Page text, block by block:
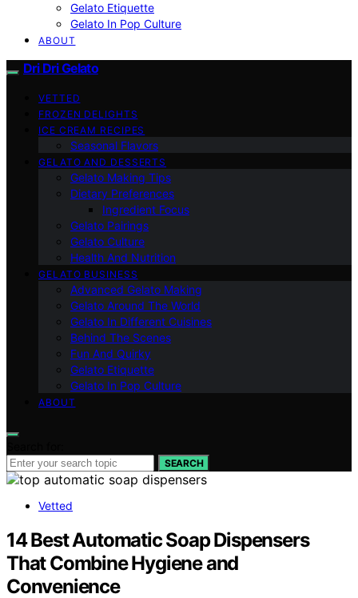
Gelato Etiquette
Gelato In Pop Culture
ABOUT
Dri Dri Gelato
VETTED
FROZEN DELIGHTS
ICE CREAM RECIPES
Seasonal Flavors
GELATO AND DESSERTS
Gelato Making Tips
Dietary Preferences
Ingredient Focus
Gelato Pairings
Gelato Culture
Health And Nutrition
GELATO BUSINESS
Advanced Gelato Making
Gelato Around The World
Gelato In Different Cuisines
Behind The Scenes
Fun And Quirky
Gelato Etiquette
Gelato In Pop Culture
ABOUT
SEARCH
Vetted
14 Best Automatic Soap Dispensers
That Combine Hygiene and
Convenience